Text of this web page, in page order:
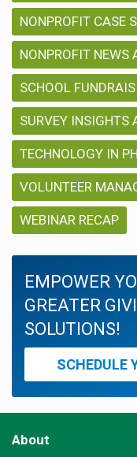
NONPROFIT CASE
NONPROFIT NEWS
SCHOOL
SURVEY INSIGHTS
TECHNOLOGY IN
VOLUNTEER
WEBINAR RECAP
EMPOWER
GREATER
SOLUTIONS!
SCHEDULE
About